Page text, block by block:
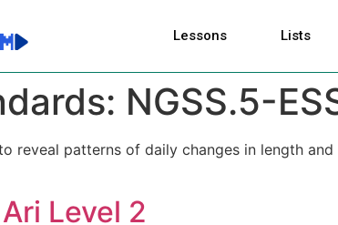
Lessons Lists
NGSS.5-
reveal patterns of daily changes in length
Level 2